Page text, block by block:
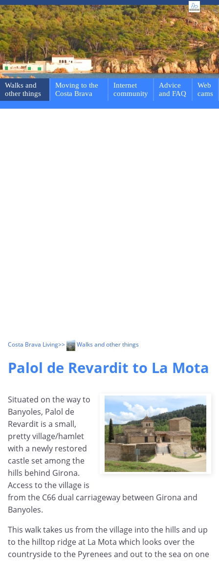
Walks and
other things
Moving to the
Costa Brava
Internet
community
Advice
and FAQ
Web
cams
Costa Brava Living>> Walks and other things
Palol de Revardit to La Mota
Situated on the way to
Banyoles, Palol de
Revardit is a small,
pretty village/hamlet
with a newly restored
castle set among the
hills behind Girona.
Access to the village is
from the C66 dual carriageway between Girona and
Banyoles.
This walk takes us from the village into the hills and up
to the hilltop ridge at La Mota which looks over the
countryside to the Pyrenees and out to the sea on one